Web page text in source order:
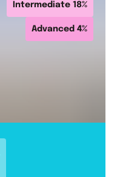
Intermediate 18%
Advanced 4%